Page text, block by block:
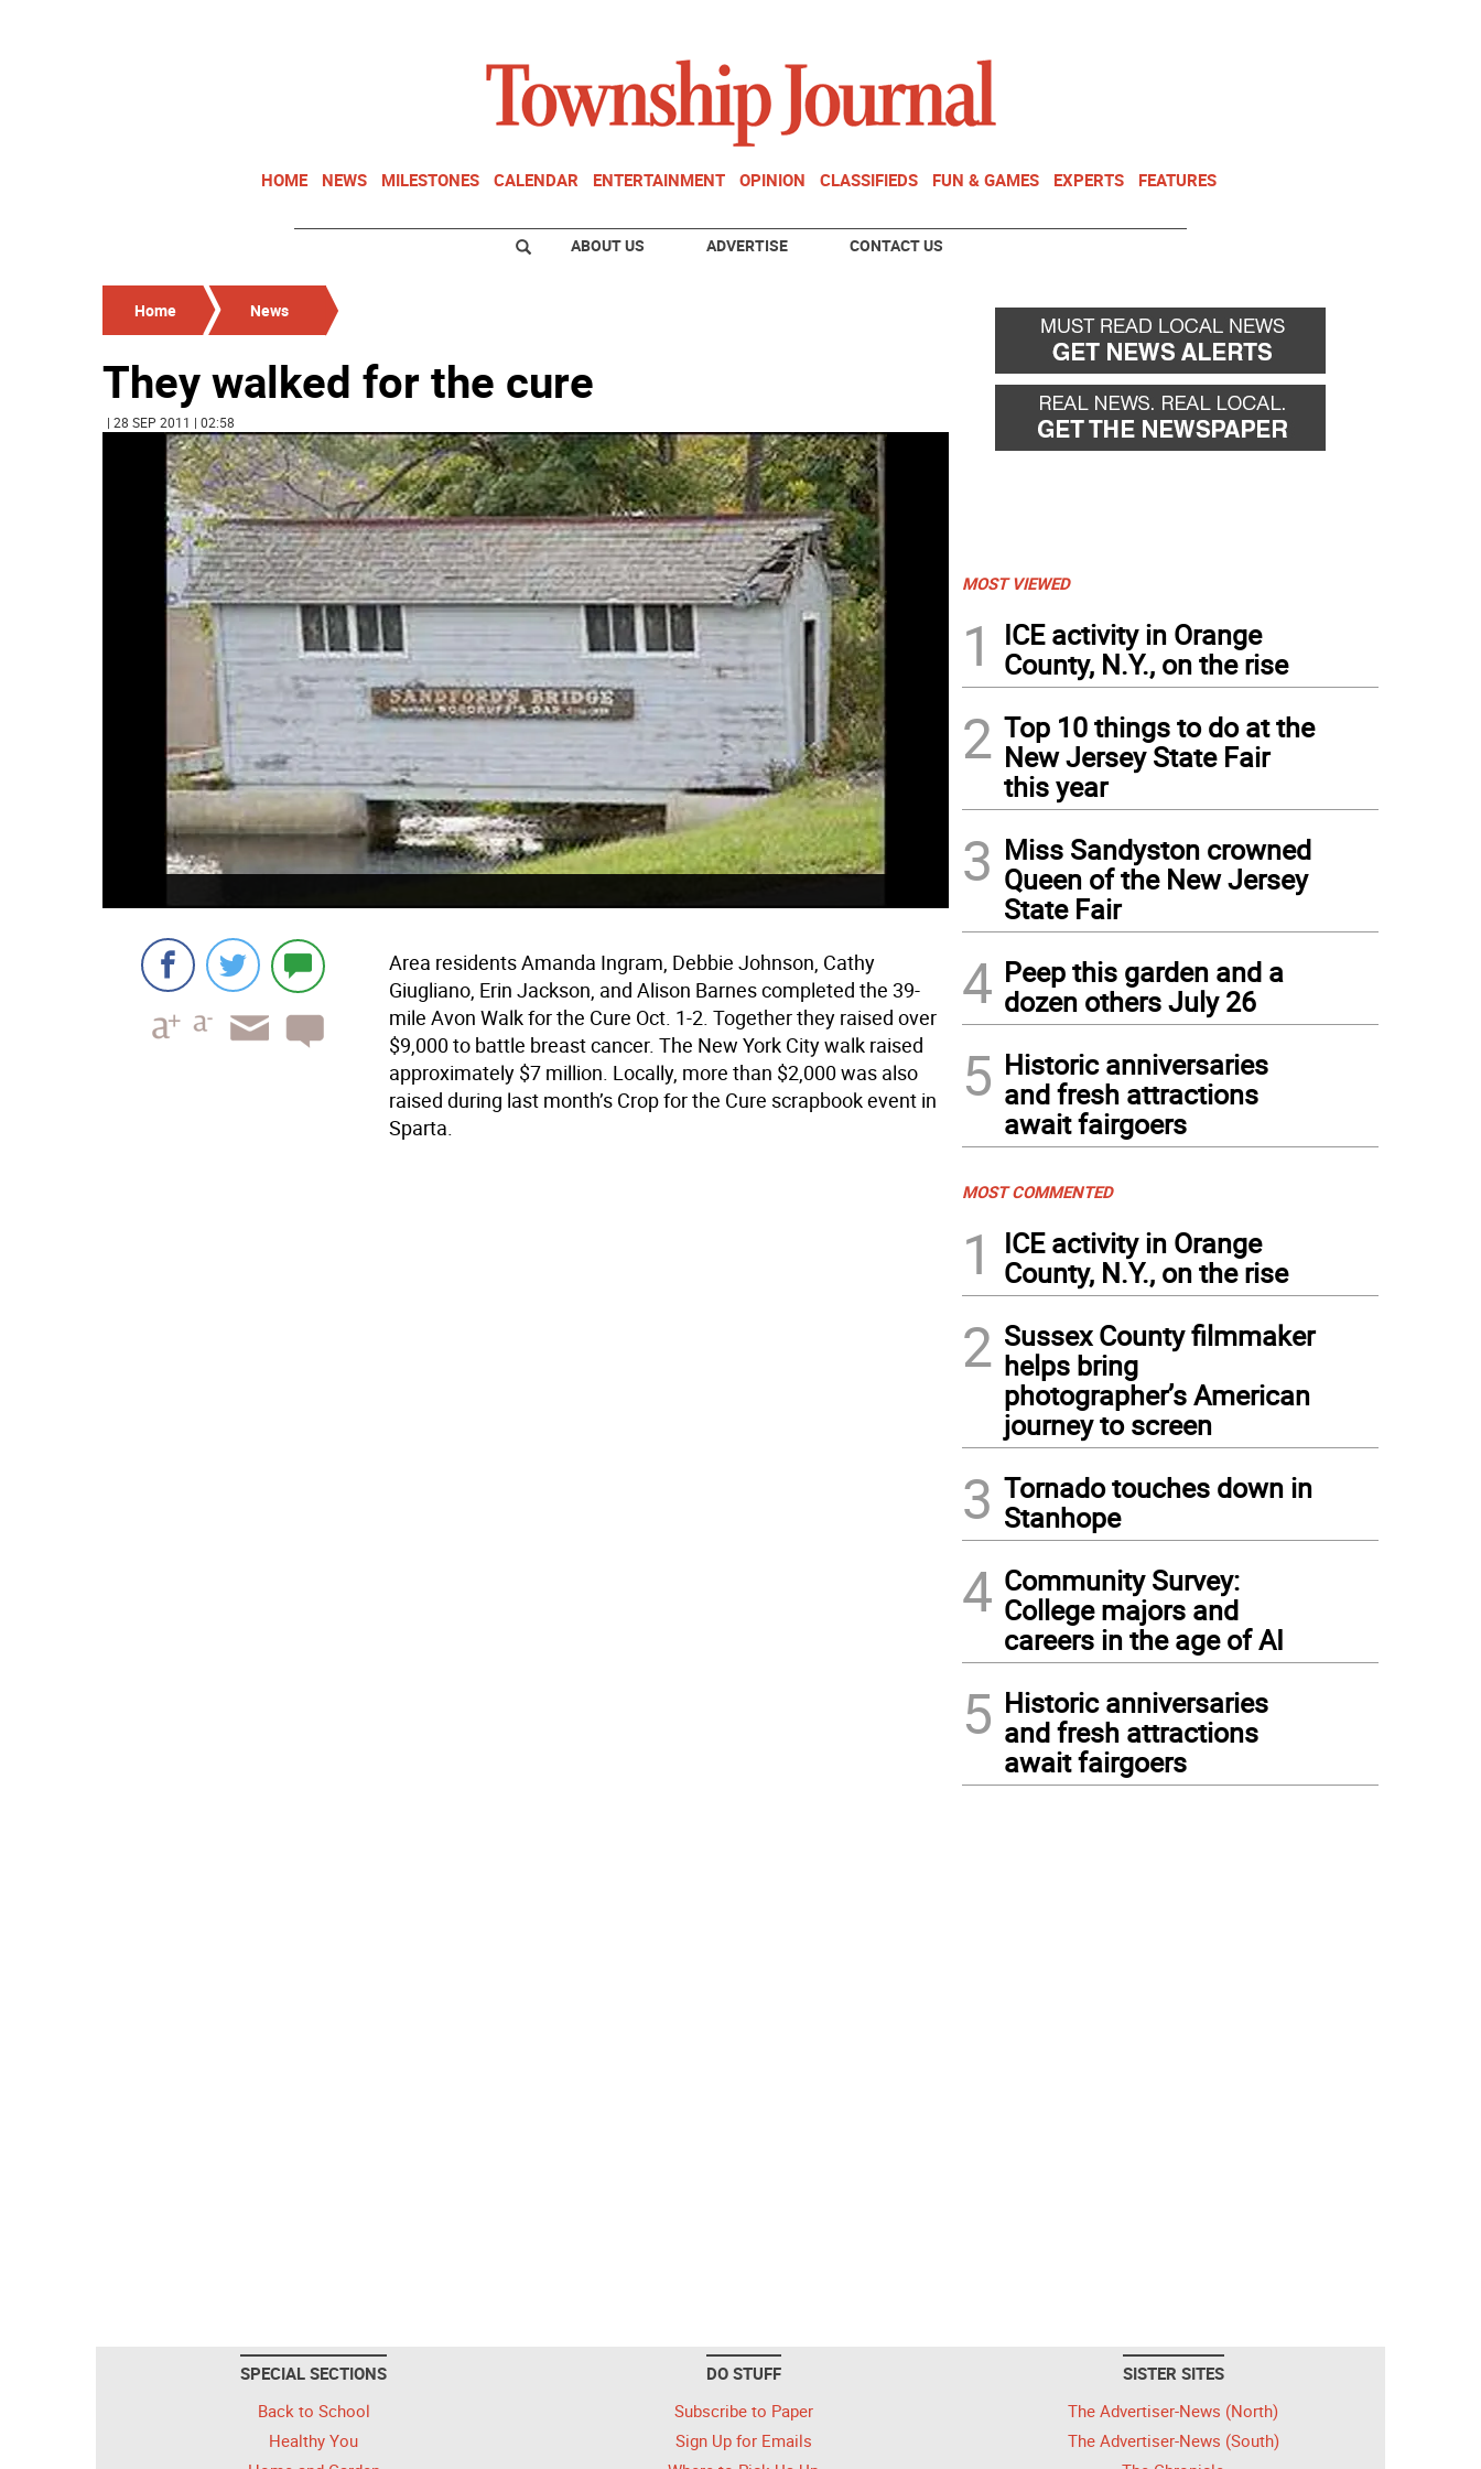
HOME NEWS MILESTONES CALENDAR ENTERTAINMENT OPINION CLASSIFIEDS FUN & GAMES EXPERTS FEATURES
ABOUT US ADVERTISE CONTACT US
Home News
They walked for the cure
| 28 SEP 2011 | 02:58
Area residents Amanda Ingram, Debbie Johnson, Cathy
Giugliano, Erin Jackson, and Alison Barnes completed the 39-
mile Avon Walk for the Cure Oct. 1-2. Together they raised over
$9,000 to battle breast cancer. The New York City walk raised
approximately $7 million. Locally, more than $2,000 was also
raised during last month’s Crop for the Cure scrapbook event in
Sparta.
MOST VIEWED
1
ICE activity in Orange
County, N.Y., on the rise
2 Top 10 things to do at the
New Jersey State Fair
this year
3 Miss Sandyston crowned
Queen of the New Jersey
State Fair
4 Peep this garden and a
dozen others July 26
5 Historic anniversaries
and fresh attractions
await fairgoers
MOST COMMENTED
1
ICE activity in Orange
County, N.Y., on the rise
2 Sussex County filmmaker
helps bring
photographer’s American
journey to screen
3 Tornado touches down in
Stanhope
4 Community Survey:
College majors and
careers in the age of AI
5 Historic anniversaries
and fresh attractions
await fairgoers
SPECIAL SECTIONS
Back to School
Healthy You
DO STUFF
Subscribe to Paper
Sign Up for Emails
SISTER SITES
The Advertiser-News (North)
The Advertiser-News (South)